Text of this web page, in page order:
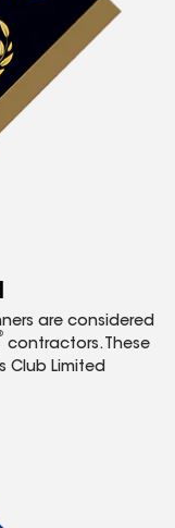
are considered
contractors. These
Club Limited